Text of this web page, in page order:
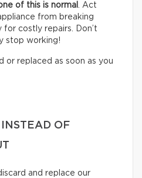
of this is normal
. Act
from breaking
costly repairs. Don’t
stop working!
replaced as soon as you
OF
and replace our